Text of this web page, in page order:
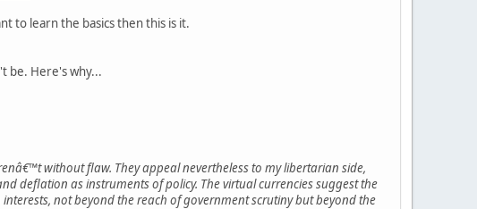
to learn the basics then this is it.
be. Here's why...
without flaw. They appeal nevertheless to my libertarian side,
deflation as instruments of policy. The virtual currencies suggest the
not beyond the reach of government scrutiny but beyond the